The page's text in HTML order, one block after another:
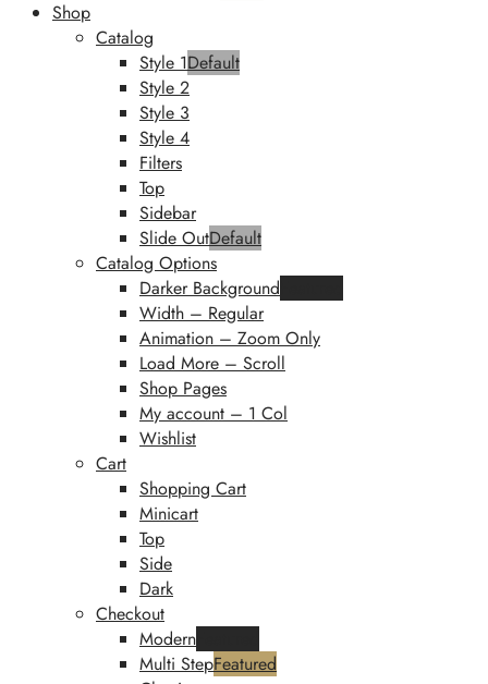
Shop
Catalog
Style 1Default
Style 2
Style 3
Style 4
Filters
Top
Sidebar
Slide OutDefault
Catalog Options
Darker Background
Width – Regular
Animation – Zoom Only
Load More – Scroll
Shop Pages
My account – 1 Col
Wishlist
Cart
Shopping Cart
Minicart
Top
Side
Dark
Checkout
Modern
Multi StepFeatured